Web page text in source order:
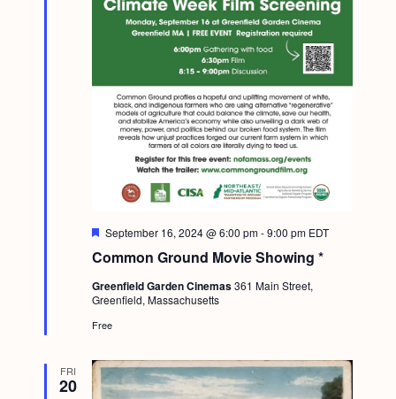
Common Ground Movie Showing *
F
a
u
r
d
September 16, 2024 @ 6:00 pm-9:00 pm EDT
Greenfield Garden Cinemas361 Main Street,
Greenfield, Massachusetts
Free
FRI
20